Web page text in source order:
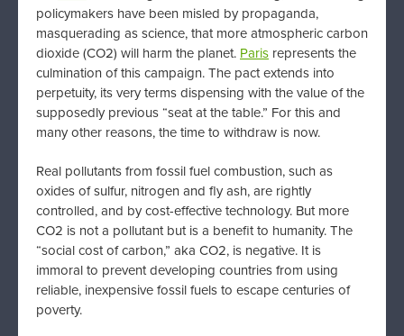
policymakers have been misled by propaganda,
masquerading as science, that more atmospheric carbon
dioxide (CO2) will harm the planet. Paris represents the
culmination of this campaign. The pact extends into
perpetuity, its very terms dispensing with the value of the
supposedly previous “seat at the table.” For this and
many other reasons, the time to withdraw is now.
Real pollutants from fossil fuel combustion, such as
oxides of sulfur, nitrogen and fly ash, are rightly
controlled, and by cost-effective technology. But more
CO2 is not a pollutant but is a benefit to humanity. The
“social cost of carbon,” aka CO2, is negative. It is
immoral to prevent developing countries from using
reliable, inexpensive fossil fuels to escape centuries of
poverty.